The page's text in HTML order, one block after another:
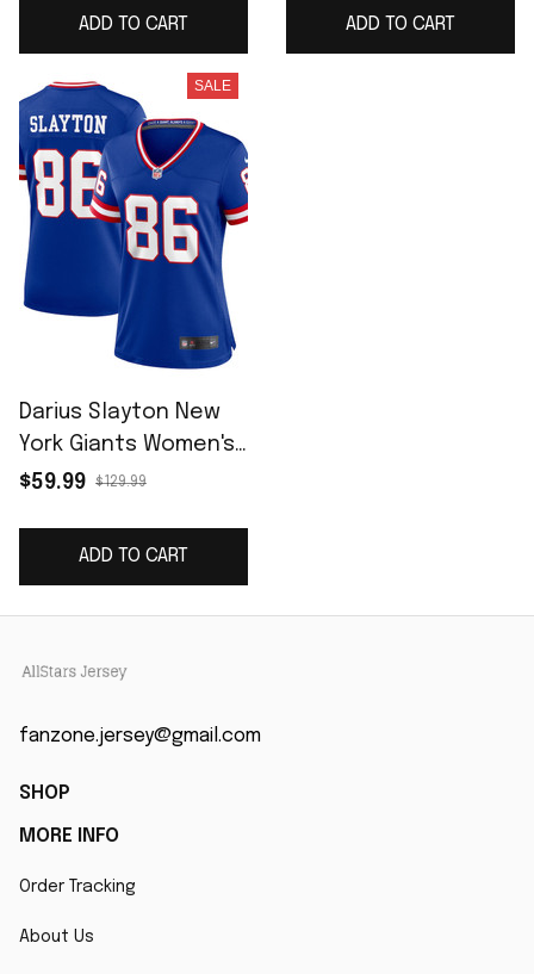
ADD TO CART ADD TO CART
SALE
Darius Slayton New
York Giants Women's
Classic Player Game
$59.99 $129.99
ADD TO CART
fanzone.jersey@gmail.com
SHOP
MORE INFO
Order Tracking
About Us